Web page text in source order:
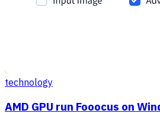
technology
AMD GPU run Fooocus on